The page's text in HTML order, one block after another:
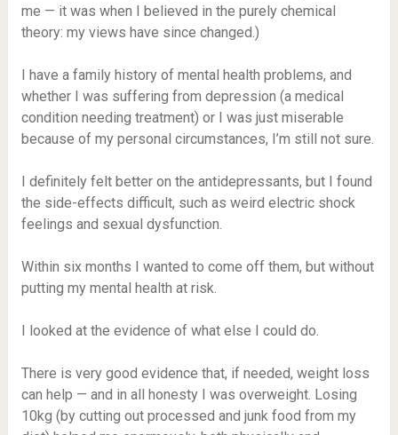
me — it was when I believed in the purely chemical
theory: my views have since changed.)
I have a family history of mental health problems, and
whether I was suffering from depression (a medical
condition needing treatment) or I was just miserable
because of my personal circumstances, I’m still not sure.
I definitely felt better on the antidepressants, but I found
the side-effects difficult, such as weird electric shock
feelings and sexual dysfunction.
Within six months I wanted to come off them, but without
putting my mental health at risk.
I looked at the evidence of what else I could do.
There is very good evidence that, if needed, weight loss
can help — and in all honesty I was overweight. Losing
10kg (by cutting out processed and junk food from my